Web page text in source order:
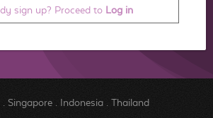
sign up? Proceed to Log in
. Singapore. Indonesia. Thailand